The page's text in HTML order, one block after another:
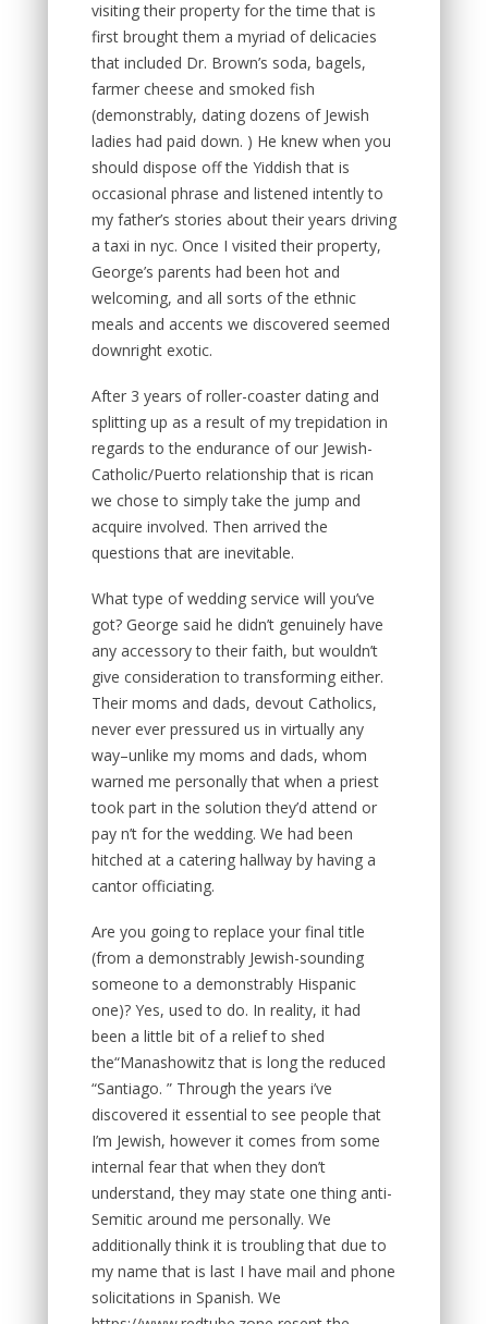
visiting their property for the time that is
first brought them a myriad of delicacies
that included Dr. Brown’s soda, bagels,
farmer cheese and smoked fish
(demonstrably, dating dozens of Jewish
ladies had paid down. ) He knew when you
should dispose off the Yiddish that is
occasional phrase and listened intently to
my father’s stories about their years driving
a taxi in nyc. Once I visited their property,
George’s parents had been hot and
welcoming, and all sorts of the ethnic
meals and accents we discovered seemed
downright exotic.
After 3 years of roller-coaster dating and
splitting up as a result of my trepidation in
regards to the endurance of our Jewish-
Catholic/Puerto relationship that is rican
we chose to simply take the jump and
acquire involved. Then arrived the
questions that are inevitable.
What type of wedding service will you’ve
got? George said he didn’t genuinely have
any accessory to their faith, but wouldn’t
give consideration to transforming either.
Their moms and dads, devout Catholics,
never ever pressured us in virtually any
way–unlike my moms and dads, whom
warned me personally that when a priest
took part in the solution they’d attend or
pay n’t for the wedding. We had been
hitched at a catering hallway by having a
cantor officiating.
Are you going to replace your final title
(from a demonstrably Jewish-sounding
someone to a demonstrably Hispanic
one)? Yes, used to do. In reality, it had
been a little bit of a relief to shed
the“Manashowitz that is long the reduced
“Santiago. ” Through the years i’ve
discovered it essential to see people that
I’m Jewish, however it comes from some
internal fear that when they don’t
understand, they may state one thing anti-
Semitic around me personally. We
additionally think it is troubling that due to
my name that is last I have mail and phone
solicitations in Spanish. We